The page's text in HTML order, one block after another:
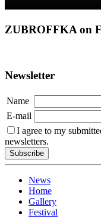
ZUBROFFKA on
Newsletter
Name
E-mail
I agree to my
newsletters.
News
Home
Gallery
Festival